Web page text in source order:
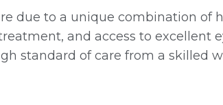
due to a unique combination of
and access to excellent
standard of care from a skilled